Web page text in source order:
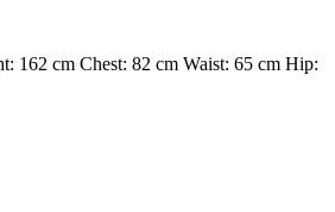
162 cm Chest: 82 cm Waist: 65 cm Hip: